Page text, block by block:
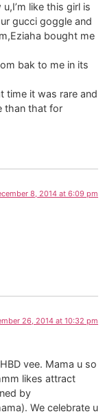
like this girl is
gucci goggle and
bought me
bak to me in its
time it was rare and
than that for
8, 2014 at 6:09 pm
26, 2014 at 10:32 pm
vee. Mama u so
likes attract
by
We celebrate u